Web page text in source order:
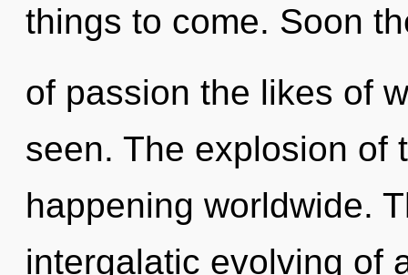
things to come. Soon
of passion the likes of
seen. The explosion of
happening worldwide.
intergalatic evolving of